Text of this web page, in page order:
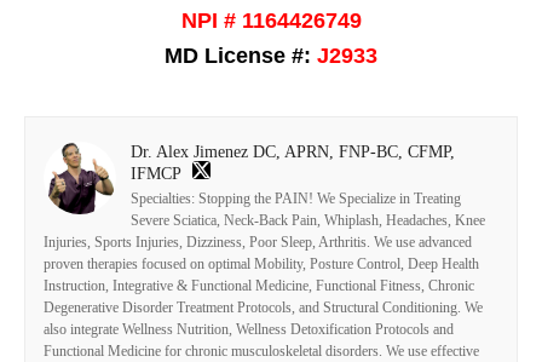
NPI # 1164426749
MD License #: J2933
Dr. Alex Jimenez DC, APRN, FNP-BC, CFMP,
IFMCP
Specialties: Stopping the PAIN! We Specialize in Treating
Severe Sciatica, Neck-Back Pain, Whiplash, Headaches, Knee
Injuries, Sports Injuries, Dizziness, Poor Sleep, Arthritis. We use advanced
proven therapies focused on optimal Mobility, Posture Control, Deep Health
Instruction, Integrative & Functional Medicine, Functional Fitness, Chronic
Degenerative Disorder Treatment Protocols, and Structural Conditioning. We
also integrate Wellness Nutrition, Wellness Detoxification Protocols and
Functional Medicine for chronic musculoskeletal disorders. We use effective